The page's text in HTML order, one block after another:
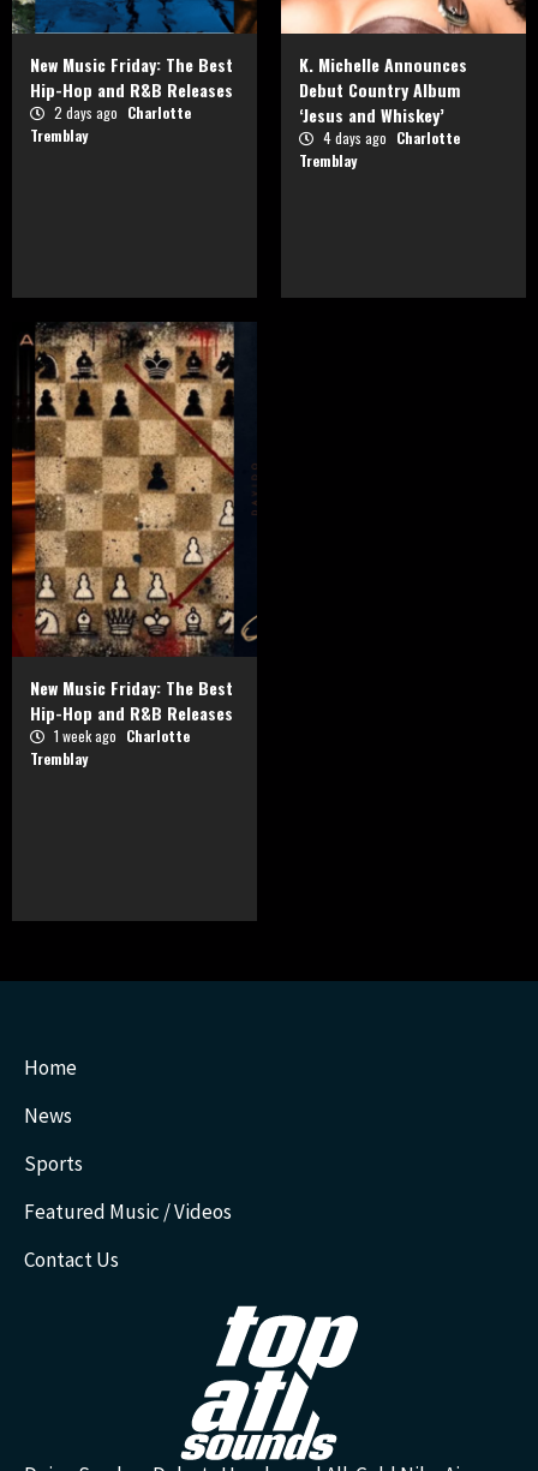
New Music Friday: The Best
Hip-Hop and R&B Releases
2 days ago Charlotte
Tremblay
K. Michelle Announces
Debut Country Album
‘Jesus and Whiskey’
4 days ago Charlotte
Tremblay
New Music Friday: The Best
Hip-Hop and R&B Releases
1 week ago Charlotte
Tremblay
Home
News
Sports
Featured Music / Videos
Contact Us